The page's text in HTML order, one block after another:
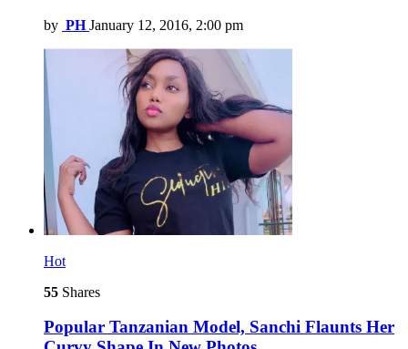
by PH January 12, 2016, 2:00 pm
Hot
55 Shares
Popular Tanzanian Model, Sanchi Flaunts Her